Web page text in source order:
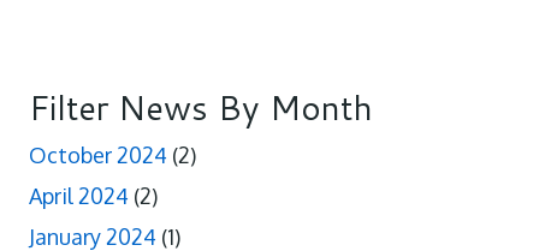
Filter News By Month
October 2024 (2)
April 2024 (2)
January 2024 (1)